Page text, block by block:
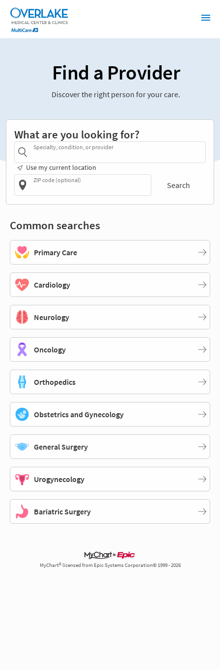
Find a Provider
Discover the right person for your care.
What are you looking for?
Specialty, condition, or provider
Use my current location
ZIP code (optional)
Search
Common searches
Primary Care
Cardiology
Neurology
Oncology
Orthopedics
Obstetrics and Gynecology
General Surgery
Urogynecology
Bariatric Surgery
MyChart® licensed from Epic Systems Corporation© 1999 - 2026